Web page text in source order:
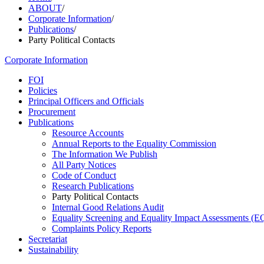
ABOUT/
Corporate Information/
Publications/
Party Political Contacts
Corporate Information
FOI
Policies
Principal Officers and Officials
Procurement
Publications
Resource Accounts
Annual Reports to the Equality Commission
The Information We Publish
All Party Notices
Code of Conduct
Research Publications
Party Political Contacts
Internal Good Relations Audit
Equality Screening and Equality Impact Assessments
Complaints Policy Reports
Secretariat
Sustainability